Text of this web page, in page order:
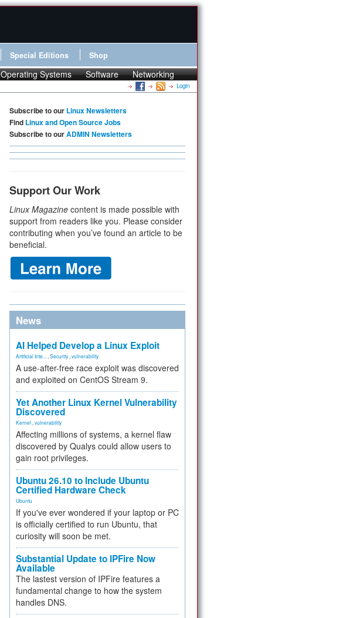
Special Editions Shop
Operating Systems Software Networking
Login
Subscribe to our Linux Newsletters
Find Linux and Open Source Jobs
Subscribe to ourADMIN Newsletters
Support Our Work
Linux Magazine content is made possible with
support from readers like you. Please consider
contributing when you’ve found an article to be
beneficial.
News
AI Helped Develop a Linux Exploit
Artificial Inte... Security vulnerability
A use-after-free race exploit was discovered
and exploited on CentOS Stream 9.
Yet Another Linux Kernel Vulnerability
Discovered
Kernel vulnerability
Affecting millions of systems, a kernel flaw
discovered by Qualys could allow users to
gain root privileges.
Ubuntu 26.10 to Include Ubuntu
Certified Hardware Check
Ubuntu
If you've ever wondered if your laptop or PC
is officially certified to run Ubuntu, that
curiosity will soon be met.
Substantial Update to IPFire Now
Available
The lastest version of IPFire features a
fundamental change to how the system
handles DNS.